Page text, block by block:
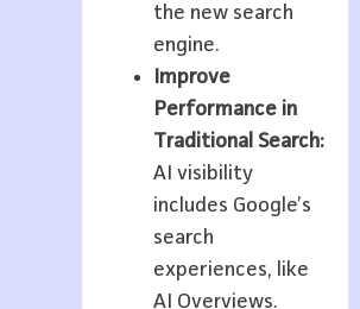
the new search
engine.
Improve
Performance in
Traditional Search:
AI visibility
includes Google’s
search
experiences, like
AI Overviews.